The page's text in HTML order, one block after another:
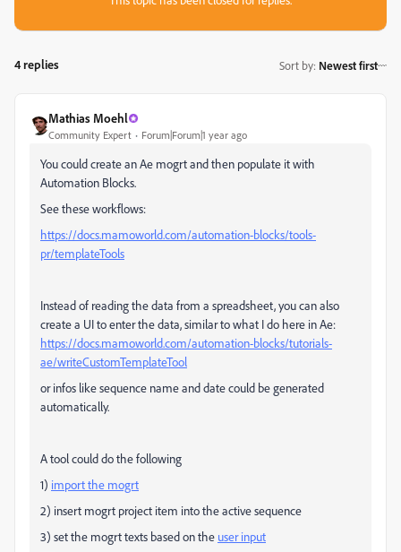
4 replies Sort by: Newest first
Mathias Moehl
Community Expert Forum|Forum|1 year ago
You could create an Ae mogrt and then populate it with
Automation Blocks.
See these workflows:
https://docs.mamoworld.com/automation-blocks/tools-
pr/templateTools
Instead of reading the data from a spreadsheet, you can also
create a UI to enter the data, similar to what I do here in Ae:
https://docs.mamoworld.com/automation-blocks/tutorials-
ae/writeCustomTemplateTool
or infos like sequence name and date could be generated
automatically.
A tool could do the following
1) import the mogrt
2) insert mogrt project item into the active sequence
3) set the mogrt texts based on the user input